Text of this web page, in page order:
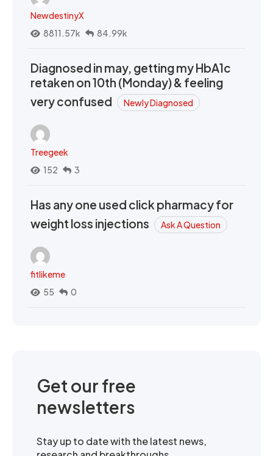
NewdestinyX
8811.57k
84.99k
Diagnosed in may, getting my HbA1c
retaken on 10th (Monday) & feeling
very confused
Newly Diagnosed
Treegeek
152
3
Has any one used click pharmacy for
weight loss injections
Ask A Question
fitlikeme
55
0
Get our free
newsletters
Stay up to date with the latest news,